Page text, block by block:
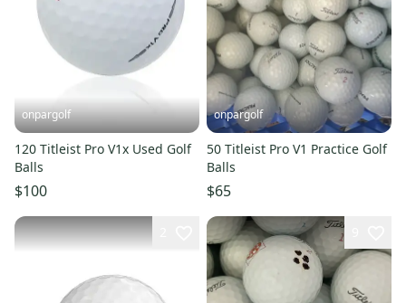
onpargolf
120 Titleist Pro V1x Used Golf
Balls
$100
onpargolf
50 Titleist Pro V1 Practice Golf
Balls
$65